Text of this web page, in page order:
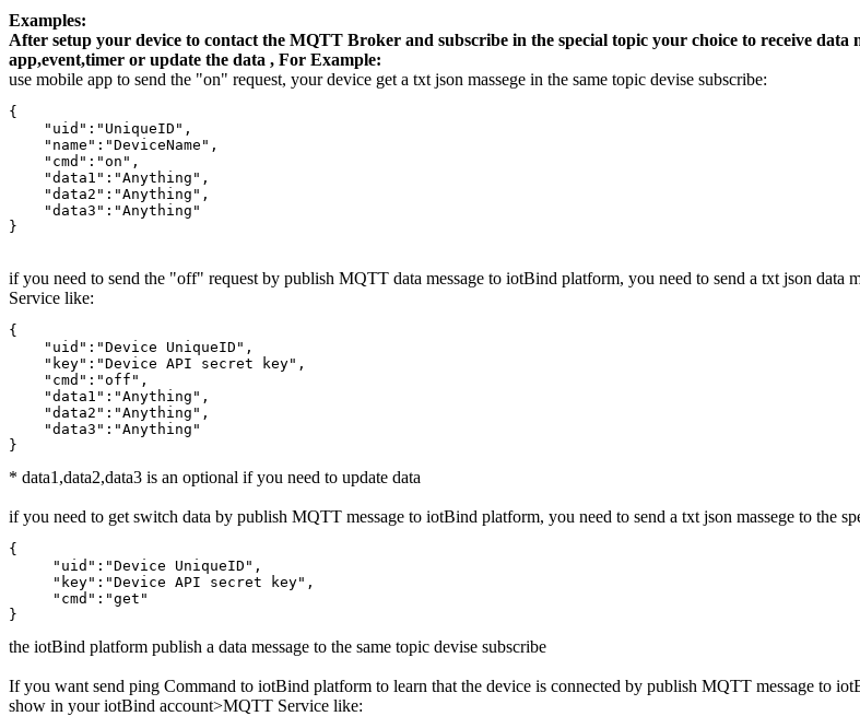
Examples:
After setup your device to contact the MQTT Broker and subscribe in the special topic your choice to receive
app,event,timer or update the data , For Example:
use mobile app to send the "on" request, your device get a txt json massege in the same topic devise subscribe:
{
    "uid":"UniqueID",
    "name":"DeviceName",
    "cmd":"on",
    "data1":"Anything",
    "data2":"Anything",
    "data3":"Anything"
}
if you need to send the "off" request by publish MQTT data message to iotBind platform, you need to send a txt json
Service like:
{
    "uid":"Device UniqueID",
    "key":"Device API secret key",
    "cmd":"off",
    "data1":"Anything",
    "data2":"Anything",
    "data3":"Anything"
}
* data1,data2,data3 is an optional if you need to update data
if you need to get switch data by publish MQTT message to iotBind platform, you need to send a txt json massege to
{
     "uid":"Device UniqueID",
     "key":"Device API secret key",
     "cmd":"get"
}
the iotBind platform publish a data message to the same topic devise subscribe
If you want send ping Command to iotBind platform to learn that the device is connected by publish MQTT message to
show in your iotBind account>MQTT Service like: